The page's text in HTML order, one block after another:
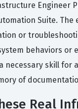
Engineer
Suite.
or
behaviors or
necessary skill for
of
Real